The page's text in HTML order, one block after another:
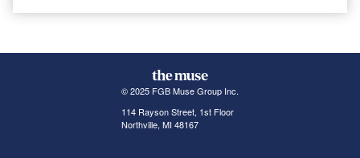
© 2025 FGB Muse Group Inc.
114 Rayson Street, 1st Floor
Northville, MI 48167